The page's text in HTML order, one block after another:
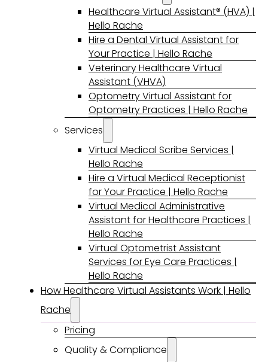
Healthcare Virtual Assistant® (HVA) |
Hello Rache
Hire a Dental Virtual Assistant for
Your Practice | Hello Rache
Veterinary Healthcare Virtual
Assistant (VHVA)
Optometry Virtual Assistant for
Optometry Practices | Hello Rache
Services
Virtual Medical Scribe Services |
Hello Rache
Hire a Virtual Medical Receptionist
for Your Practice | Hello Rache
Virtual Medical Administrative
Assistant for Healthcare Practices |
Hello Rache
Virtual Optometrist Assistant
Services for Eye Care Practices |
Hello Rache
How Healthcare Virtual Assistants Work | Hello
Rache
Pricing
Quality & Compliance